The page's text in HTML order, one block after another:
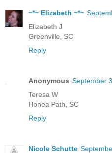
~*~ Elizabeth ~*~
Elizabeth J
Greenville, SC
Reply
Anonymous September
Teresa W
Honea Path, SC
Reply
Nicole Schutte